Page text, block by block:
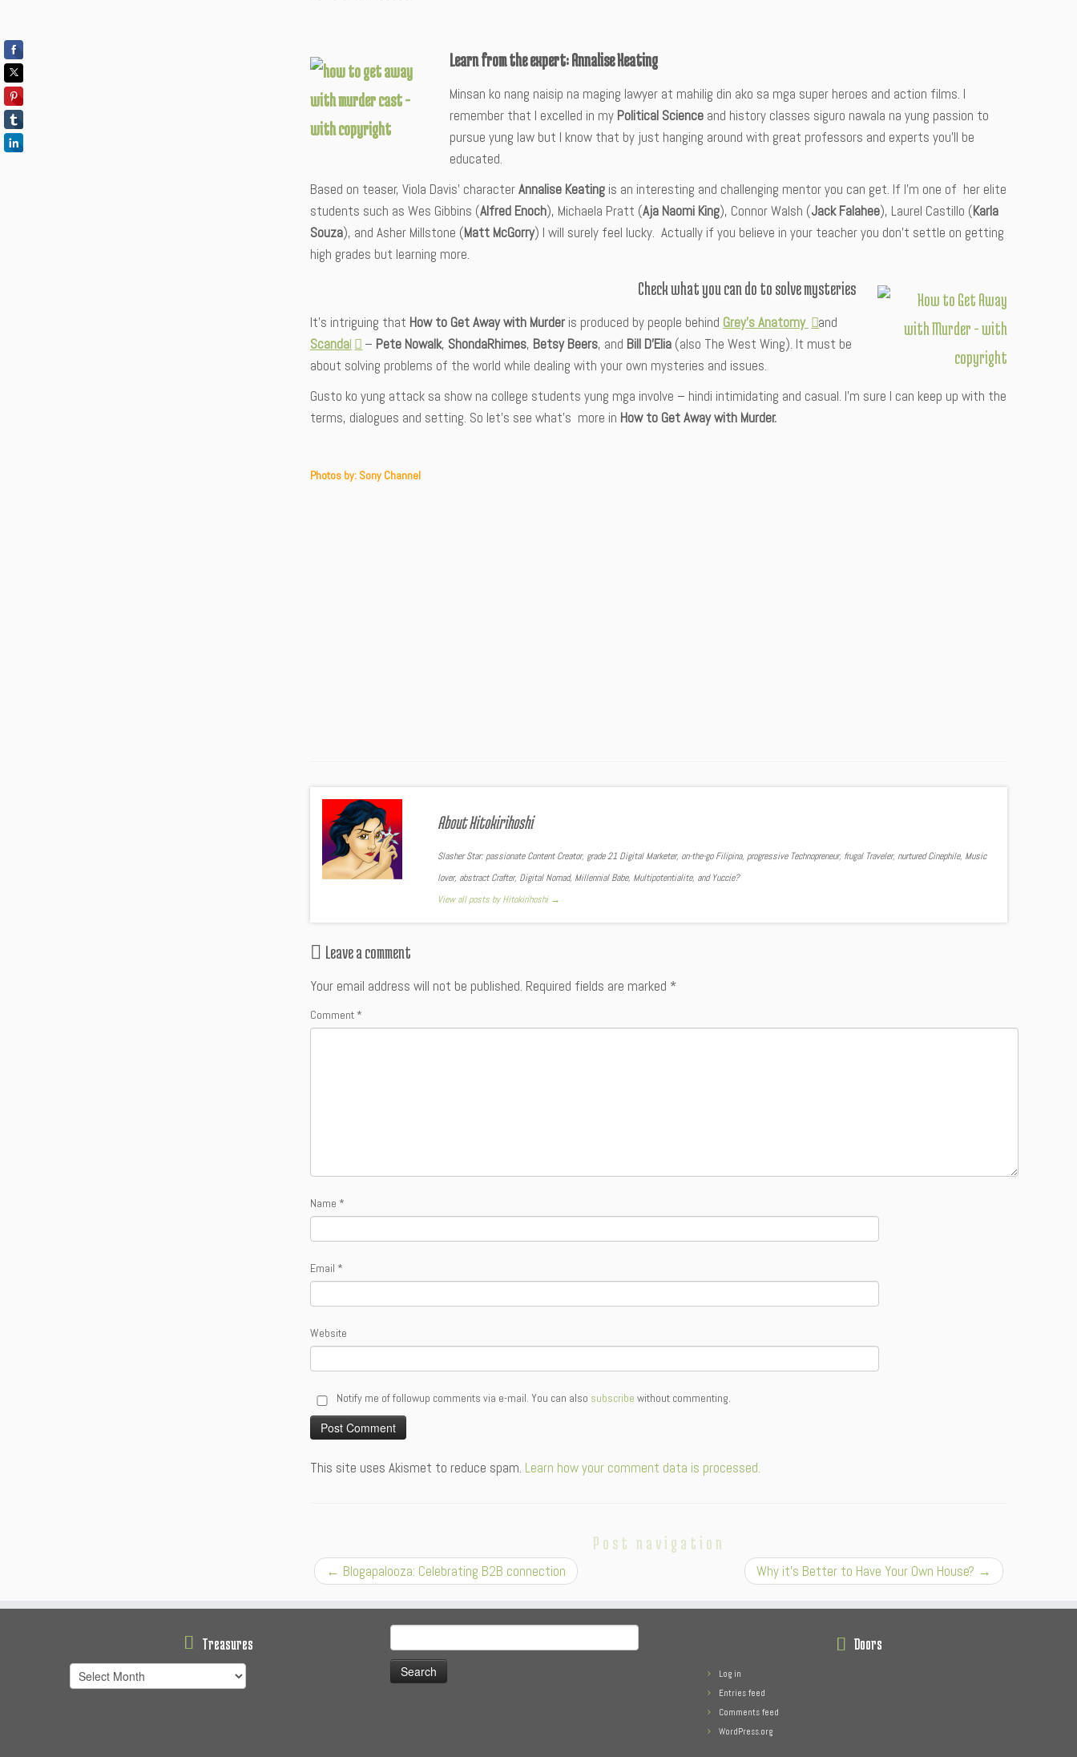
Learn from the expert: Annalise Keating
Minsan ko nang naisip na maging lawyer at mahilig din ako sa mga super heroes and action films. I
remember that I excelled in my Political Science and history classes siguro nawala na yung passion to
pursue yung law but I know that by just hanging around with great professors and experts you’ll be
educated.
Based on teaser, Viola Davis’ characterAnnalise Keating is an interesting and challenging mentor you can get. If I’m one of her elite
students such as Wes Gibbins (Alfred Enoch), Michaela Pratt (Aja Naomi King), Connor Walsh (Jack Falahee), Laurel Castillo (Karla
Souza), and Asher Millstone (Matt McGorry) I will surely feel lucky. Actually if you believe in your teacher you don’t settle on getting
high grades but learning more.
Check what you can do to solve mysteries
It’s intriguing that How to Get Away with Murder is produced by people behind Grey’s Anatomy
and
Scandal – Pete Nowalk, ShondaRhimes, Betsy Beers, and Bill D’Elia(also The West Wing). It must be
about solving problems of the world while dealing with your own mysteries and issues.
Gusto ko yung attack sa show na college students yung mga involve – hindi intimidating and casual. I’m sure I can keep up with the
terms, dialogues and setting. So let’s see what’s more in How to Get Away with Murder.
Photos by: Sony Channel
About Hitokirihoshi
Slasher Star: passionate Content Creator, grade 21 Digital Marketer, on-the-go Filipina, progressive Technopreneur, frugal Traveler, nurtured Cinephile, Music
lover, abstract Crafter, Digital Nomad, Millennial Babe, Multipotentialite, and Yuccie?
View all posts by Hitokirihoshi →
Leave a comment
Your email address will not be published. Required fields are marked *
Comment *
Name *
Email *
Website
Notify me of followup comments via e-mail. You can also subscribe without commenting.
This site uses Akismet to reduce spam. Learn how your comment data is processed.
Post navigation
← Blogapalooza: Celebrating B2B connection Why it’s Better to Have Your Own House? →
Treasures
Treasures
for:
Doors
Log in
Entries feed
Comments feed
WordPress.org